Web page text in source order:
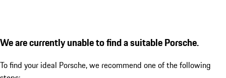
We are currently unable to find a suitable Porsche.
To find your ideal Porsche, we recommend one of the following